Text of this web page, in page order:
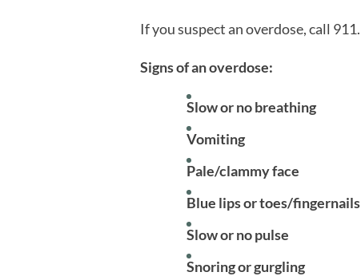
If you suspect an overdose, call 911.
Signs of an overdose:
Slow or no breathing
Vomiting
Pale/clammy face
Blue lips or toes/fingernails
Slow or no pulse
Snoring or gurgling